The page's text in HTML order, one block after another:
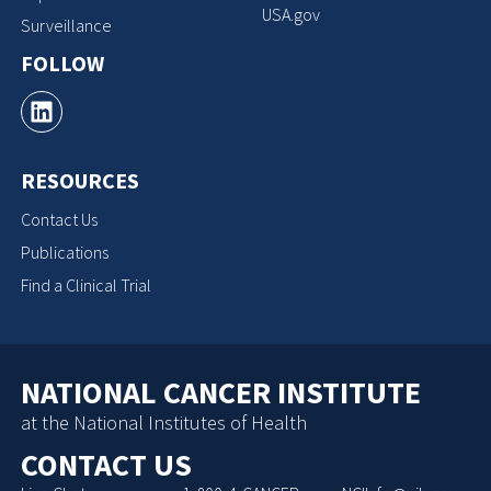
Surveillance
FOLLOW
RESOURCES
Contact Us
Publications
Find a Clinical Trial
USA.gov
NATIONAL CANCER INSTITUTE
at the National Institutes of Health
CONTACT US